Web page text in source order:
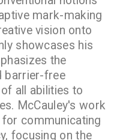
mark-making
vision onto
showcases his
the
barrier-free
all abilities to
McCauley's work
communicating
focusing on the